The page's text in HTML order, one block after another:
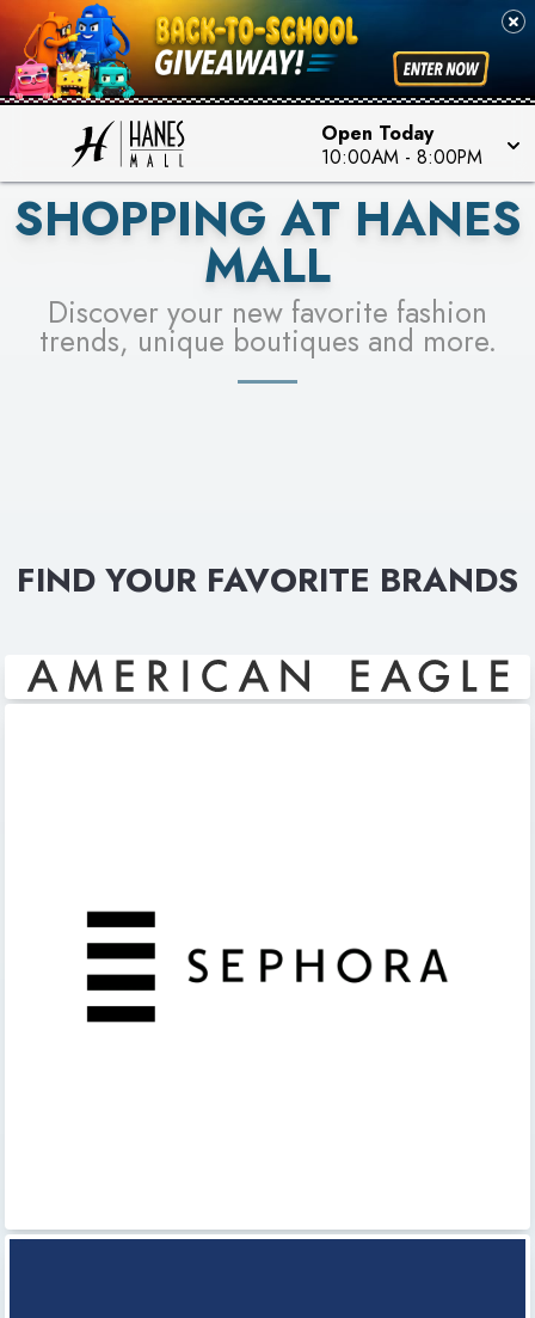
Open Today
10:00AM - 8:00PM
PICK YOUR RACER & ENTER FOR A CHANCE TO
WIN!
LEARN MORE
SEE STORES
SHOPPING AT HANES
MALL
Discover your new favorite fashion
trends, unique boutiques and more.
FIND YOUR FAVORITE BRANDS